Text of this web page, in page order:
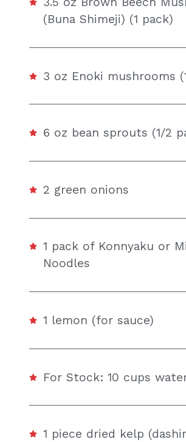
(Buna Shimeji) (1 pack)
3 oz Enoki mushrooms
6 oz bean sprouts (1/2
2 green onions
1 pack of Konnyaku or
Noodles
1 lemon (for sauce)
For Stock: 10 cups
1 piece dried kelp